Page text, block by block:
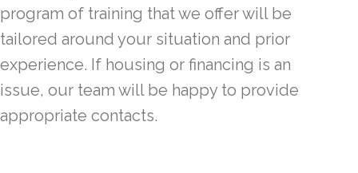
program of training that we offer will be
tailored around your situation and prior
experience. If housing or financing is an
issue, our team will be happy to provide
appropriate contacts.